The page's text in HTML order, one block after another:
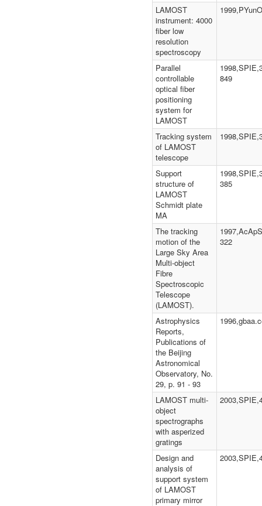
LAMOST
instrument: 4000
fiber low
resolution
spectroscopy
Parallel
controllable
optical fiber
positioning
system for
LAMOST
849
Tracking system
of LAMOST
telescope
Support
structure of
LAMOST
Schmidt plate
MA
385
The tracking
motion of the
Large Sky Area
Multi-object
Fibre
Spectroscopic
Telescope
(LAMOST).
322
Astrophysics
Reports,
Publications of
the Beijing
Astronomical
Observatory, No.
29, p. 91 - 93
LAMOST multi-
object
spectrographs
with asperized
gratings
Design and
analysis of
support system
of LAMOST
primary mirror